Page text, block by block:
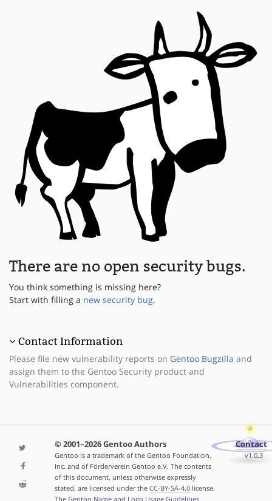
There are no open security bugs.
You think something is missing here?
Start with filling a new security bug.
Contact Information
Please file new vulnerability reports on Gentoo Bugzilla and
assign them to the Gentoo Security product and
Vulnerabilities component.
© 2001–2026 Gentoo Authors
Gentoo is a trademark of the Gentoo Foundation,
Inc. and of Förderverein Gentoo e.V. The contents
of this document, unless otherwise expressly
stated, are licensed under the CC-BY-SA-4.0license.
The Gentoo Name and Logo Usage Guidelines
Contact
v1.0.3